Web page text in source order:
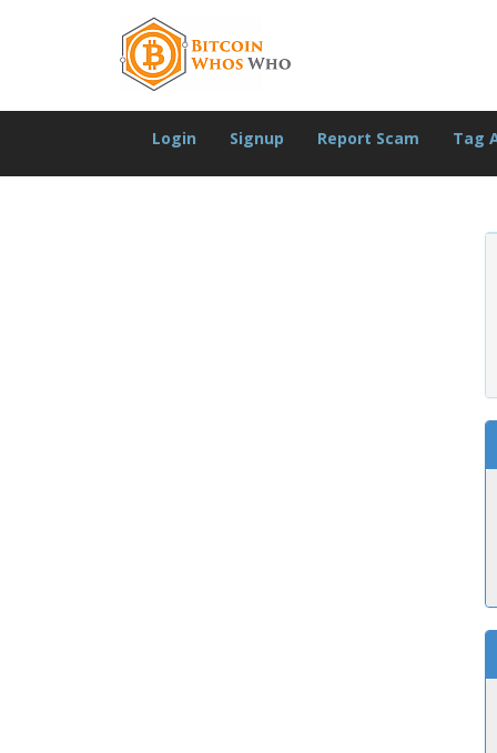
Login Signup Report Scam Tag